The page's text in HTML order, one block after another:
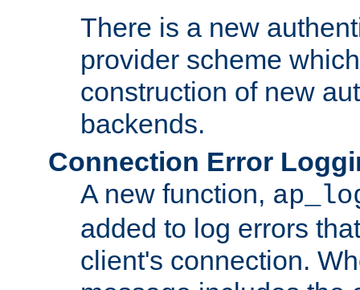
There is a new
provider scheme
construction of new
backends.
Connection Error
A new function,
added to log errors
client's connection.